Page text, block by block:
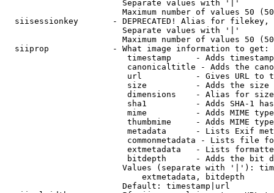
                        Separate values with '|'
Maximum number of values 50
siisessionkey       - DEPRECATED! Alias for filekey,
                        Separate values with '|'
Maximum number of values 50
  siiprop             - What image information to get:
timestamp     - Adds
canonicaltitle - Adds the
url           - Gives URL to
size          - Adds the
                         dimensions    - Alias for size
sha1          - Adds SHA-1
mime          - Adds MIME
thumbmime     - Adds MIME
metadata      - Lists Exif
commonmetadata - Lists file
extmetadata   - Lists
bitdepth      - Adds the bit
Values (separate with '|'):
                            extmetadata, bitdepth
                        Default: timestamp|url